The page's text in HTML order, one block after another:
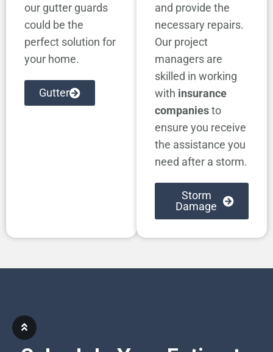
our gutter guards
could be the
perfect solution for
your home.
Gutter
and provide the
necessary repairs.
Our project
managers are
skilled in working
with insurance
companiesto
ensure you receive
the assistance you
need after a storm.
Storm
Damage